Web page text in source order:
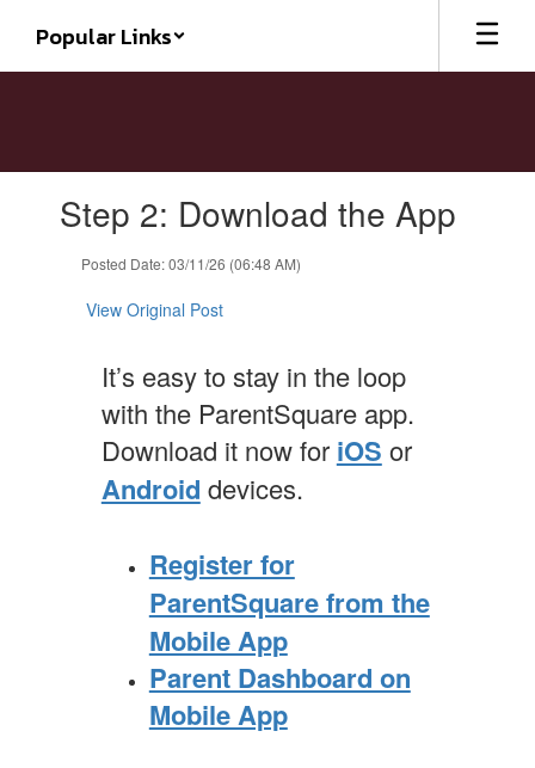
main
Popular Links
slides.Step 2: Download the App
Posted Date: 03/11/26 (06:48 AM)
View Original Post
It’s easy to stay in the loop
with the ParentSquare app.
Download it now for iOS or
Android devices.
Register for
ParentSquare from the
Mobile App
Parent Dashboard on
Mobile App